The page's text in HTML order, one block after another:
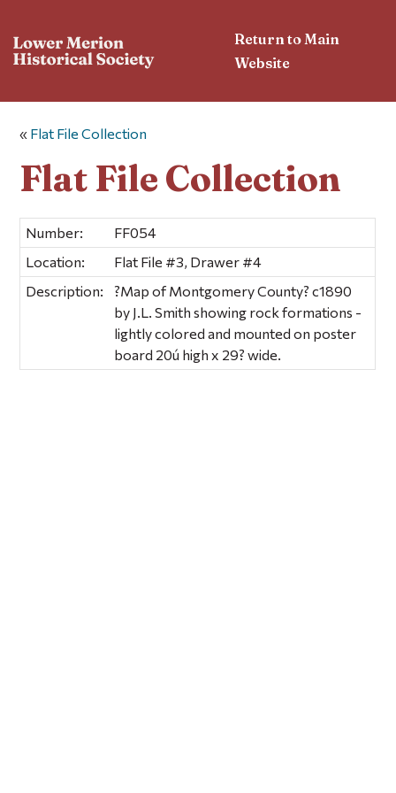
Return to Main
Website
« Flat File Collection
Flat File Collection
Number:
FF054
Location:
Flat File #3, Drawer #4
Description:
?Map of Montgomery County? c1890
by J.L. Smith showing rock formations -
lightly colored and mounted on poster
board 20ú high x 29? wide.